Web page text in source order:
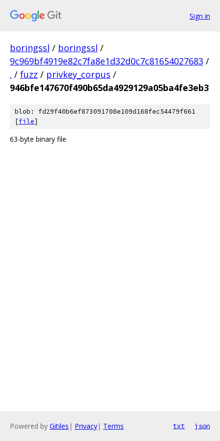
Sign in
boringssl / boringssl /
9c969bf4919e82c7fa8e1d32d0c7c81654027683 /
. / fuzz / privkey_corpus /
946bfe147670f490b65da4929129a05ba4fe3eb3
blob: fd29f40b6ef873091708e109d168fec54479f661
[file]
63-byte binary file
Powered by Gitiles | Privacy| Terms txt json